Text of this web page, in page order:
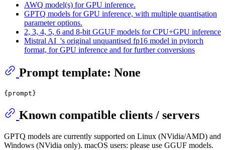
AWQ model(s) for GPU inference.
GPTQ models for GPU inference, with multiple quantisation
parameter options.
2, 3, 4, 5, 6 and 8-bit GGUF models for CPU+GPU inference
Mistral AI_'s original unquantised fp16 model in pytorch
format, for GPU inference and for further conversions
Prompt template: None
Known compatible clients / servers
GPTQ models are currently supported on Linux (NVidia/AMD) and
Windows (NVidia only). macOS users: please use GGUF models.